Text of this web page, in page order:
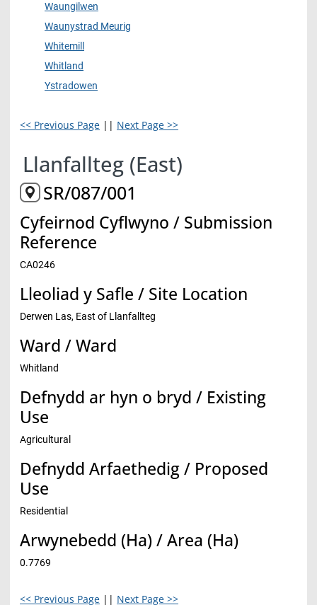
Waungilwen
Waunystrad Meurig
Whitemill
Whitland
Ystradowen
<< Previous Page || Next Page >>
Llanfallteg (East)
SR/087/001
Cyfeirnod Cyflwyno / Submission
Reference
CA0246
Lleoliad y Safle / Site Location
Derwen Las, East of Llanfallteg
Ward / Ward
Whitland
Defnydd ar hyn o bryd / Existing
Use
Agricultural
Defnydd Arfaethedig / Proposed
Use
Residential
Arwynebedd (Ha) / Area (Ha)
0.7769
<< Previous Page || Next Page >>